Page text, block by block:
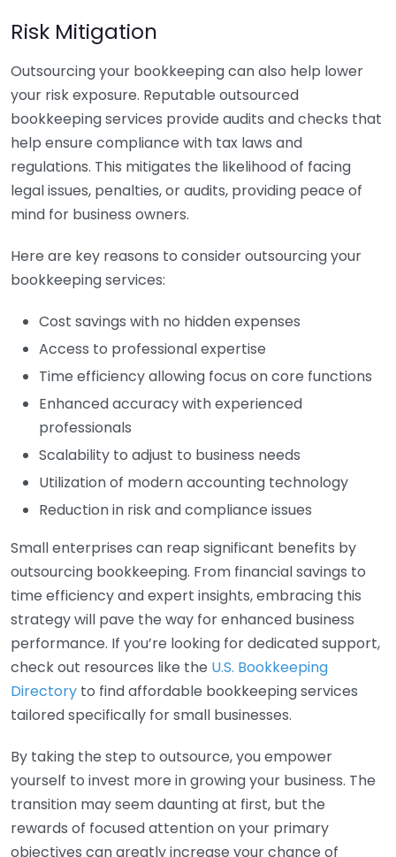
Risk Mitigation
Outsourcing your bookkeeping can also help lower
your risk exposure. Reputable outsourced
bookkeeping services provide audits and checks that
help ensure compliance with tax laws and
regulations. This mitigates the likelihood of facing
legal issues, penalties, or audits, providing peace of
mind for business owners.
Here are key reasons to consider outsourcing your
bookkeeping services:
Cost savings with no hidden expenses
Access to professional expertise
Time efficiency allowing focus on core functions
Enhanced accuracy with experienced
professionals
Scalability to adjust to business needs
Utilization of modern accounting technology
Reduction in risk and compliance issues
Small enterprises can reap significant benefits by
outsourcing bookkeeping. From financial savings to
time efficiency and expert insights, embracing this
strategy will pave the way for enhanced business
performance. If you’re looking for dedicated support,
check out resources like the U.S. Bookkeeping
Directory to find affordable bookkeeping services
tailored specifically for small businesses.
By taking the step to outsource, you empower
yourself to invest more in growing your business. The
transition may seem daunting at first, but the
rewards of focused attention on your primary
objectives can greatly increase your chance of